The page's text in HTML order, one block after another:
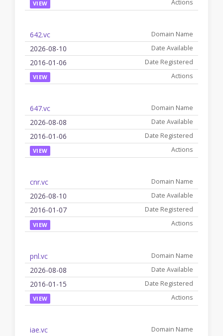
VIEW
642.vc
2026-08-10
2016-01-06
VIEW
647.vc
2026-08-08
2016-01-06
VIEW
cnr.vc
2026-08-10
2016-01-07
VIEW
pnl.vc
2026-08-08
2016-01-15
VIEW
iae.vc